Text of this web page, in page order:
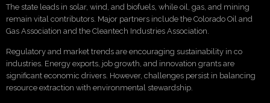
The state leads in solar, wind, and biofuels, while oil, gas, and mining
remain vital contributors. Major partners include the Colorado Oil and
Gas Association and the Cleantech Industries Association.
Regulatory and market trends are encouraging sustainability in co
industries. Energy exports, job growth, and innovation grants are
significant economic drivers. However, challenges persist in balancing
resource extraction with environmental stewardship.